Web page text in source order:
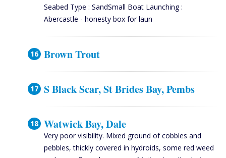
Seabed Type : SandSmall Boat Launching :
Abercastle - honesty box for laun
Brown Trout
S Black Scar, St Brides Bay, Pembs
Watwick Bay, Dale
Very poor visibility. Mixed ground of cobbles and
pebbles, thickly covered in hydroids, some red weed